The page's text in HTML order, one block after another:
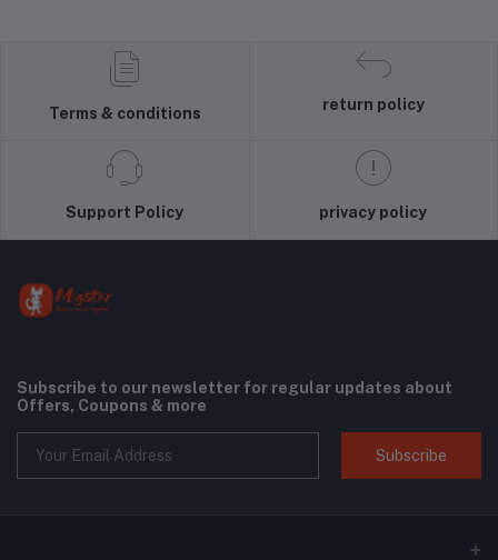
Terms & conditions
return policy
Support Policy privacy policy
Subscribe to our newsletter for regular updates about
Offers, Coupons & more
Subscribe